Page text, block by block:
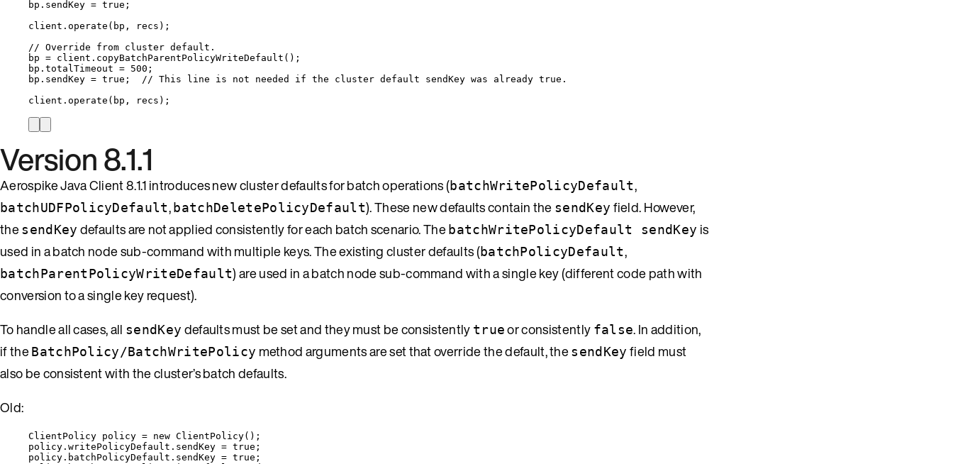
bp . sendKey = true ;
client . operate ( bp, recs ) ;
// Override from cluster default.
bp = client . copyBatchParentPolicyWriteDefault () ;
bp . totalTimeout = 500 ;
bp . sendKey = true ;
// This line is not needed if the cluster default sendKey was already true.
client . operate ( bp, recs ) ;
Version 8.1.1
Aerospike Java Client 8.1.1 introduces new cluster defaults for batch operations (batchWritePolicyDefault,
batchUDFPolicyDefault, batchDeletePolicyDefault). These new defaults contain the sendKey field. However,
thesendKey defaults are not applied consistently for each batch scenario. The batchWritePolicyDefault sendKey is
used in a batch node sub-command with multiple keys. The existing cluster defaults (batchPolicyDefault,
batchParentPolicyWriteDefault) are used in a batch node sub-command with a single key (different code path with
conversion to a single key request).
To handle all cases, all sendKey defaults must be set and they must be consistently trueor consistently false. In addition,
if theBatchPolicy/BatchWritePolicy method arguments are set that override the default, thesendKey field must
also be consistent with the cluster’s batch defaults.
Old:
ClientPolicy policy = new ClientPolicy() ;
policy . writePolicyDefault . sendKey = true ;
policy . batchPolicyDefault . sendKey = true ;